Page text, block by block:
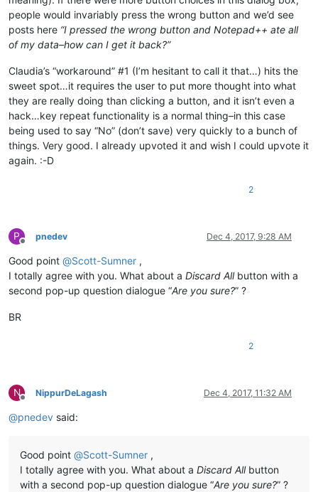
people would invariably press the wrong button and we’d see
posts here “I pressed the wrong button and Notepad++ ate all
of my data–how can I get it back?”
Claudia’s “workaround” #1 (I’m hesitant to call it that…) hits the
sweet spot…it requires the user to put more thought into what
they are really doing than clicking a button, and it isn’t even a
hack…key repeat functionality is a normal thing–in this case
being used to say “No” (don’t save) very quickly to a bunch of
things. Very good. I already upvoted it and wish I could upvote it
again. :-D
2
P
Offline
pnedev Dec 4, 2017, 9:28 AM
Good point @Scott-Sumner ,
I totally agree with you. What about a Discard Allbutton with a
second pop-up question dialogue “Are you sure?” ?
BR
2
N
Offline
NippurDeLagash Dec 4, 2017, 11:32 AM
@pnedev said:
Good point @Scott-Sumner ,
I totally agree with you. What about a Discard Allbutton
with a second pop-up question dialogue “Are you sure?” ?